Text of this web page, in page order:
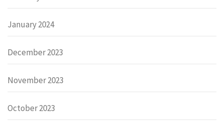
January 2024
December 2023
November 2023
October 2023